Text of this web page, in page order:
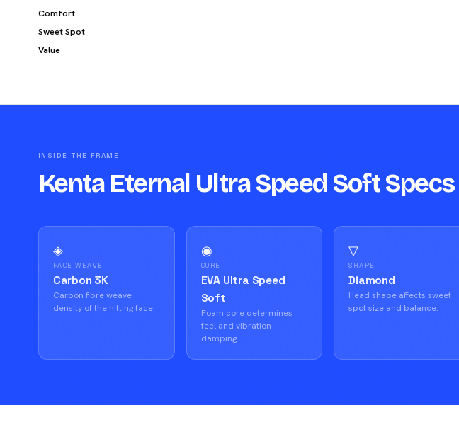
Comfort
Sweet Spot
Value
INSIDE THE FRAME
Kenta Eternal Ultra Speed Soft Specs
◈
FACE WEAVE
Carbon 3K
Carbon fibre weave
density of the hitting face.
◉
CORE
EVA Ultra Speed
Soft
Foam core determines
feel and vibration
damping.
▽
SHAPE
Diamond
Head shape affects sweet
spot size and balance.